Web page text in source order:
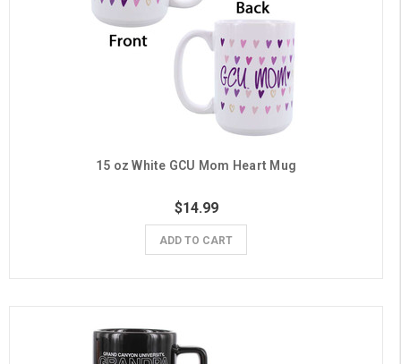
15 oz White GCU Mom Heart Mug
$14.99
ADD TO CART